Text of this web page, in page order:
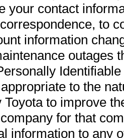
your contact
to
information
outages
to the
Toyota to improve
for that
information to any